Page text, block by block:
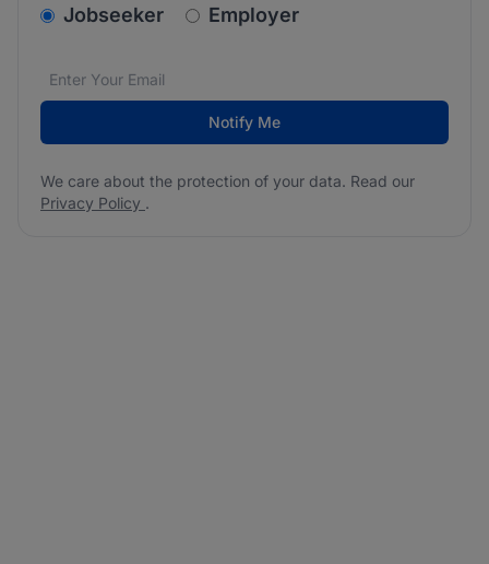
v2.homepage.newsletter_signup.choose_type
Jobseeker Employer
Email address*
We care about the protection of your data. Read our
Notify Me
We care about the protection of your data. Read our
Privacy Policy .